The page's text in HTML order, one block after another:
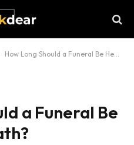
How Long Should a Funeral Be Held After Death?
a Funeral Be